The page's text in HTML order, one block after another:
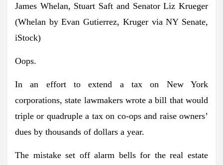
James Whelan, Stuart Saft and Senator Liz Krueger
(Whelan by Evan Gutierrez, Kruger via NY Senate,
iStock)
Oops.
In an effort to extend a tax on New York
corporations, state lawmakers wrote a bill that would
triple or quadruple a tax on co-ops and raise owners’
dues by thousands of dollars a year.
The mistake set off alarm bells for the real estate